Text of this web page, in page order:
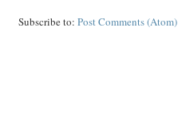
Subscribe to: Post Comments (Atom)